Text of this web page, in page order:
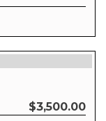
$3,500.00